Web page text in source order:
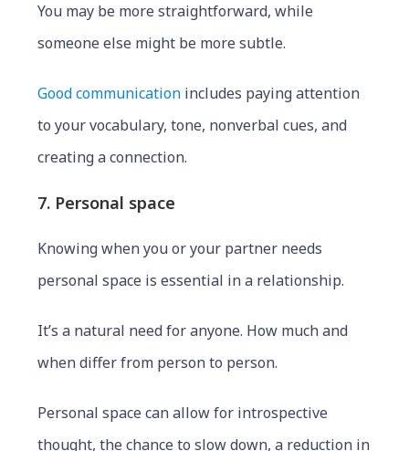
You may be more straightforward, while
someone else might be more subtle.
Good communication includes paying attention
to your vocabulary, tone, nonverbal cues, and
creating a connection.
7. Personal space
Knowing when you or your partner needs
personal space is essential in a relationship.
It’s a natural need for anyone. How much and
when differ from person to person.
Personal space can allow for introspective
thought, the chance to slow down, a reduction in